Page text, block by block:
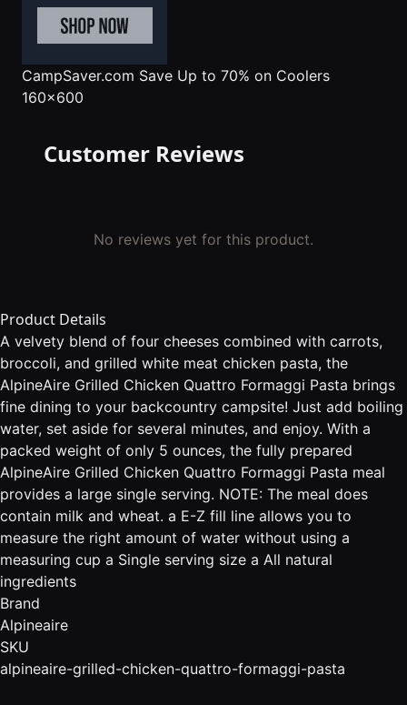
CampSaver.com Save Up to 70% on Coolers
160x600
Customer Reviews
No reviews yet for this product.
Product Details
A velvety blend of four cheeses combined with carrots,
broccoli, and grilled white meat chicken pasta, the
AlpineAire Grilled Chicken Quattro Formaggi Pasta brings
fine dining to your backcountry campsite! Just add boiling
water, set aside for several minutes, and enjoy. With a
packed weight of only 5 ounces, the fully prepared
AlpineAire Grilled Chicken Quattro Formaggi Pasta meal
provides a large single serving. NOTE: The meal does
contain milk and wheat. a E-Z fill line allows you to
measure the right amount of water without using a
measuring cup a Single serving size a All natural
ingredients
Brand
Alpineaire
SKU
alpineaire-grilled-chicken-quattro-formaggi-pasta